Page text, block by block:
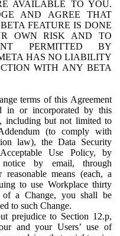
AVAILABLE TO YOU.
AND AGREE THAT
FEATURE IS DONE
OWN RISK AND TO
PERMITTED BY
HAS NO LIABILITY
WITH ANY BETA
terms of this Agreement
in or incorporated by this
including but not limited to
(to comply with
law), the Data Security
Use Policy, by
by email, through
means (each, a
to use Workplace thirty
a Change, you shall be
to such Change.
prejudice to Section 12.p,
and your Users’ use of